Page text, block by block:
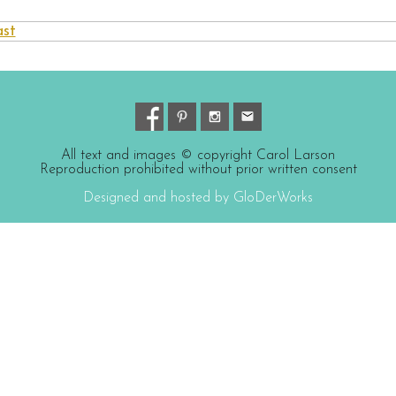
All text and images © copyright Carol Larson
Reproduction prohibited without prior written consent
Designed and hosted by GloDerWorks